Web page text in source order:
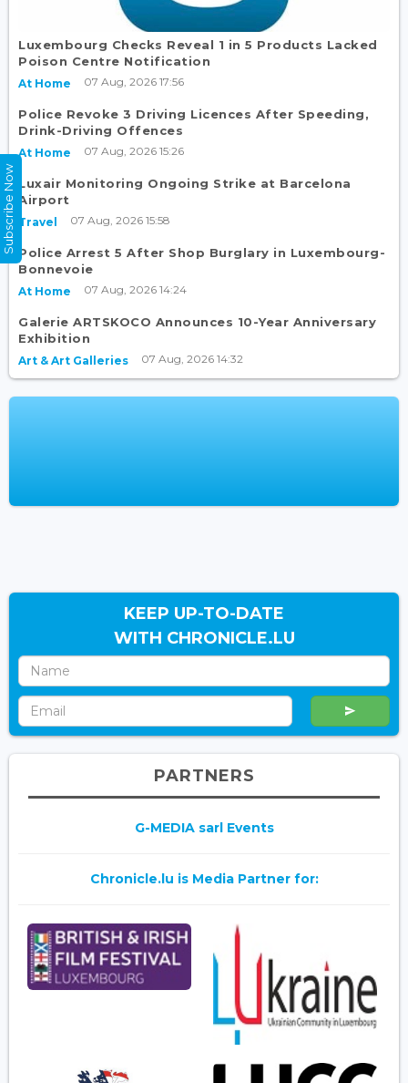
Luxembourg Checks Reveal 1 in 5 Products Lacked
Poison Centre Notification
At Home 07 Aug, 2026 17:56
Police Revoke 3 Driving Licences After Speeding,
Drink-Driving Offences
At Home 07 Aug, 2026 15:26
Luxair Monitoring Ongoing Strike at Barcelona
Airport
Travel 07 Aug, 2026 15:58
Police Arrest 5 After Shop Burglary in Luxembourg-
Bonnevoie
At Home 07 Aug, 2026 14:24
Galerie ARTSKOCO Announces 10-Year Anniversary
Exhibition
Art & Art Galleries 07 Aug, 2026 14:32
KEEP UP-TO-DATE
WITH CHRONICLE.LU
PARTNERS
G-MEDIA sarl Events
Chronicle.lu is Media Partner for:
Subscribe Now